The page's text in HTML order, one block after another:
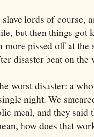
lords of course,
but then things got
more pissed off at
disaster beat on the
worst disaster: a
night. We
meal, and they said
how does that